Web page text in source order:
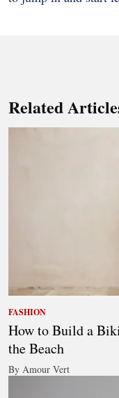
Related
FASHION
How to Build a
the Beach
By Amour Vert